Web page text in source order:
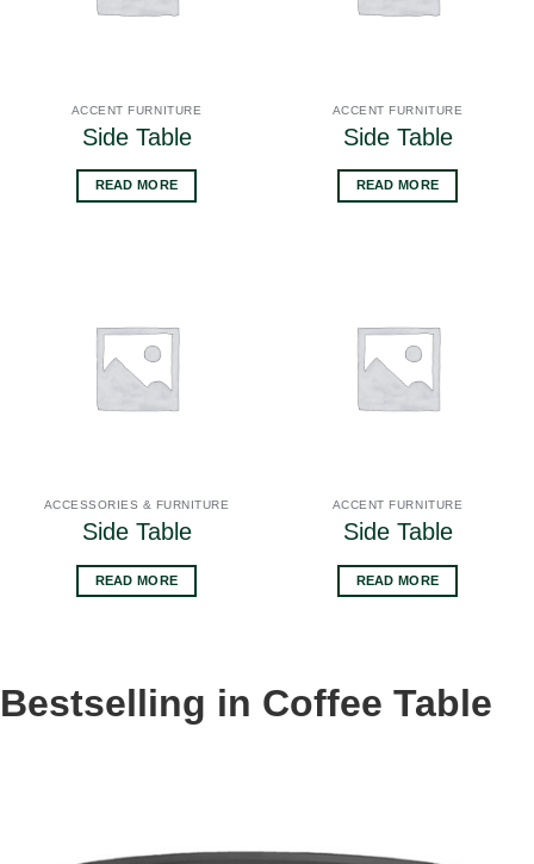
ACCENT FURNITURE
Side Table
READ MORE
ACCENT FURNITURE
Side Table
READ MORE
ACCESSORIES & FURNITURE
Side Table
READ MORE
ACCENT FURNITURE
Side Table
READ MORE
Bestselling in Coffee Table